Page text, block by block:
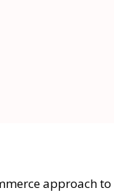
approach to